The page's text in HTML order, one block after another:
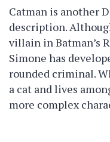
Catman is another
description.
villain in Batman’s
Simone has
rounded criminal.
a cat and lives
more complex